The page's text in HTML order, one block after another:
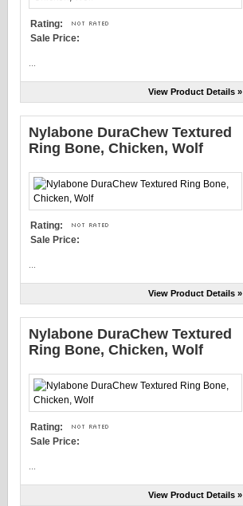
Rating:
Sale Price:
View Product Details »
Nylabone DuraChew Textured
Ring Bone, Chicken, Wolf
Rating:
Sale Price:
View Product Details »
Nylabone DuraChew Textured
Ring Bone, Chicken, Wolf
Rating:
Sale Price:
View Product Details »